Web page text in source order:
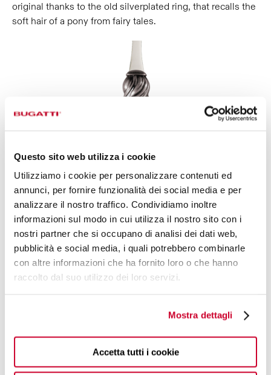
Questo sito web utilizza i cookie
Utilizziamo i cookie per personalizzare contenuti ed
annunci, per fornire funzionalità dei social media e per
analizzare il nostro traffico. Condividiamo inoltre
informazioni sul modo in cui utilizza il nostro sito con i
nostri partner che si occupano di analisi dei dati web,
pubblicità e social media, i quali potrebbero combinarle
con altre informazioni che ha fornito loro o che hanno
raccolto dal suo utilizzo dei loro servizi.
Mostra dettagli
Accetta tutti i cookie
original thanks to the old silverplated ring, that recalls the
soft hair of a pony from fairy tales.
SYNTHESIS OF A
PRECISE AND CONTINUOUS WORK,
TO INTEGRATE BEAUTY AND
FUNCTIONALITY.